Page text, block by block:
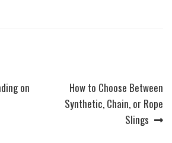
on
Next
post:
How to Choose Between
Synthetic, Chain, or Rope
Slings